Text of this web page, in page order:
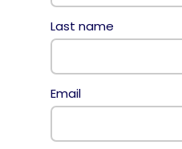
Last name
Email